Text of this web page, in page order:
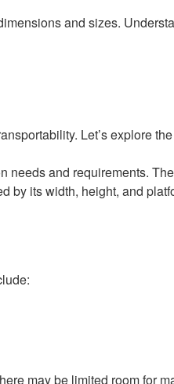
and sizes.
Let’s explore
and requirements.
by its width, height, and
may be limited room for